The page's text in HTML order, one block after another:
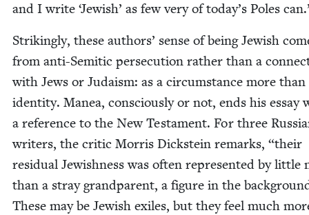
and I write ‘Jew­ish’ as few very of today’s Poles
Strik­ing­ly, these authors’ sense of being Jew­ish
from anti-Semit­ic per­se­cu­tion rather than a
with Jews or Judaism: as a cir­cum­stance more than
iden­ti­ty. Manea, con­scious­ly or not, ends his essay
a ref­er­ence to the New Tes­ta­ment. For three
writ­ers, the crit­ic Mor­ris Dick­stein remarks, “their
resid­ual Jew­ish­ness was often rep­re­sent­ed by lit­tle
than a stray grand­par­ent, a fig­ure in the
These may be Jew­ish exiles, but they feel much